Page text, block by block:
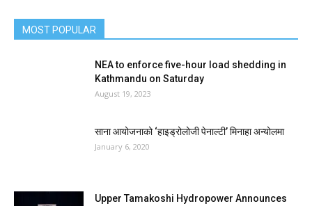
MOST POPULAR
NEA to enforce five-hour load shedding in
Kathmandu on Saturday
August 19, 2023
साना आयोजनाको ‘हाइड्रोलोजी पेनाल्टी’ मिनाहा अन्योलमा
January 6, 2020
Upper Tamakoshi Hydropower Announces